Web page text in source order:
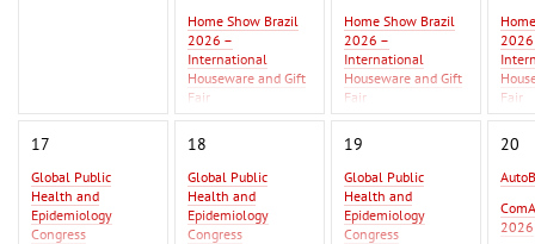
Home Show Brazil
2026 –
International
Houseware and Gift
Fair
Home Show Brazil
2026 –
International
Houseware and Gift
Fair
Expo 2026 - MBE
Fair
Expo
17
Global Public
Health and
Epidemiology
Congress
18
Global Public
Health and
Epidemiology
Congress
19
Global Public
Health and
Epidemiology
Congress
20
2026